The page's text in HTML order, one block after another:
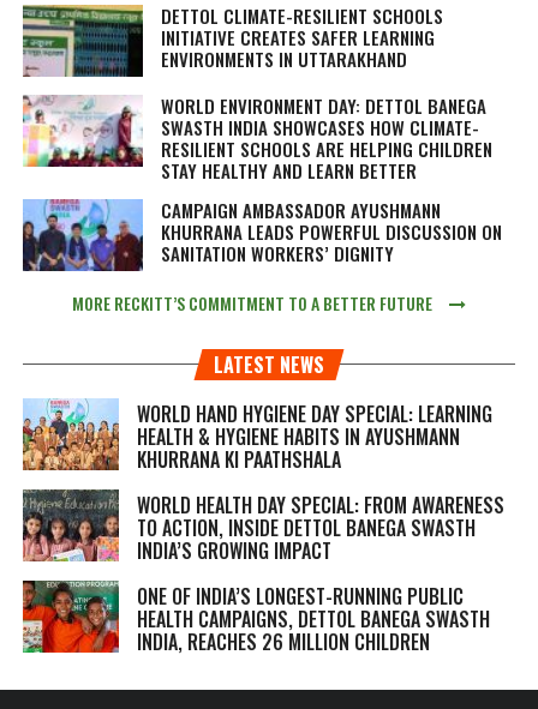
DETTOL CLIMATE-RESILIENT SCHOOLS
INITIATIVE CREATES SAFER LEARNING
ENVIRONMENTS IN UTTARAKHAND
WORLD ENVIRONMENT DAY: DETTOL BANEGA
SWASTH INDIA SHOWCASES HOW CLIMATE-
RESILIENT SCHOOLS ARE HELPING CHILDREN
STAY HEALTHY AND LEARN BETTER
CAMPAIGN AMBASSADOR AYUSHMANN
KHURRANA LEADS POWERFUL DISCUSSION ON
SANITATION WORKERS’ DIGNITY
MORE RECKITT’S COMMITMENT TO A BETTER FUTURE
LATEST NEWS
WORLD HAND HYGIENE DAY SPECIAL: LEARNING
HEALTH & HYGIENE HABITS IN AYUSHMANN
KHURRANA KI PAATHSHALA
WORLD HEALTH DAY SPECIAL: FROM AWARENESS
TO ACTION, INSIDE DETTOL BANEGA SWASTH
INDIA’S GROWING IMPACT
ONE OF INDIA’S LONGEST-RUNNING PUBLIC
HEALTH CAMPAIGNS, DETTOL BANEGA SWASTH
INDIA, REACHES 26 MILLION CHILDREN